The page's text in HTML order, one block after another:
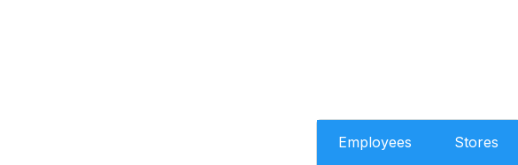
Employees Stores